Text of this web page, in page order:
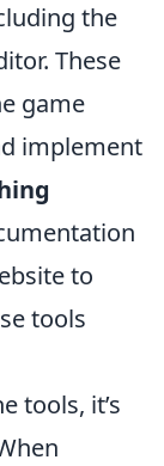
the
These
game
implement
to
tools
tools, it’s